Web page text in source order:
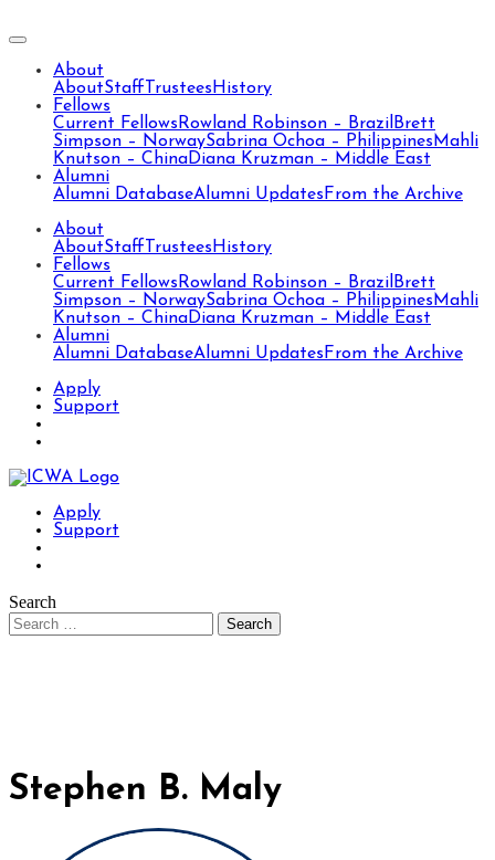
About
AboutStaff Trustees History
Fellows
Current Fellows Rowland Robinson – Brazil Brett
Simpson – NorwaySabrina Ochoa – Philippines Mahli
Knutson – ChinaDiana Kruzman – Middle East
Alumni
Alumni DatabaseAlumni Updates From the Archive
About
AboutStaff Trustees History
Fellows
Current Fellows Rowland Robinson – Brazil Brett
Simpson – NorwaySabrina Ochoa – Philippines Mahli
Knutson – ChinaDiana Kruzman – Middle East
Alumni
Alumni DatabaseAlumni Updates From the Archive
Apply
Support
Apply
Support
Search
Stephen B. Maly